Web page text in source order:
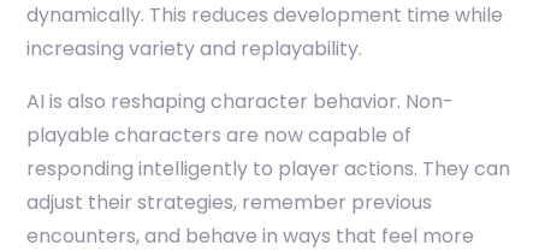
dynamically. This reduces development time while
increasing variety and replayability.
AI is also reshaping character behavior. Non-
playable characters are now capable of
responding intelligently to player actions. They can
adjust their strategies, remember previous
encounters, and behave in ways that feel more